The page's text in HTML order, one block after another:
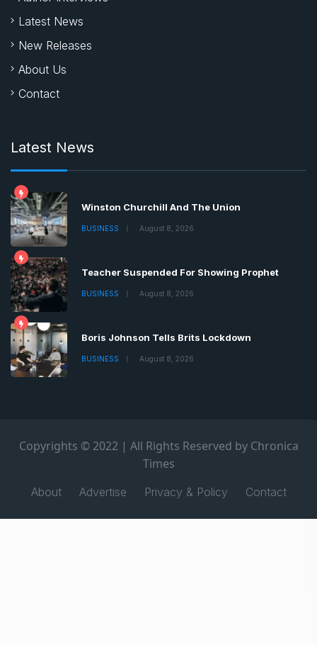
Latest News
New Releases
About Us
Contact
Latest News
Winston Churchill And The Union
BUSINESS August 8, 2026
Teacher Suspended For Showing Prophet
BUSINESS August 8, 2026
Boris Johnson Tells Brits Lockdown
BUSINESS August 8, 2026
Copyrights © 2022 | All Rights Reserved by Chronica
Times
About Advertise Privacy & Policy Contact